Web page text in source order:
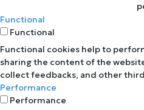
Functional
Functional
Functional cookies help to
sharing the content of the
collect feedbacks, and other
Performance
Performance